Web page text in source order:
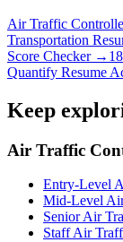
Air Traffic
Transportation
Score Checker →
Quantify Resume
Keep
Air Traffic
Entry-Level
Mid-Level
Senior Air
Staff Air